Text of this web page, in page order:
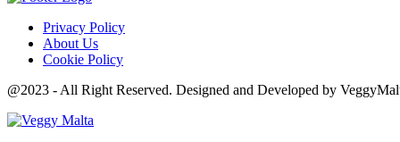
Privacy Policy
About Us
Cookie Policy
@2023 - All Right Reserved. Designed and Developed by